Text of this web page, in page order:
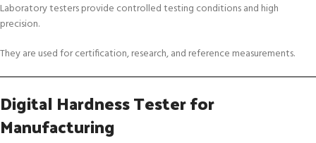
Laboratory testers provide controlled testing conditions and high
precision.
They are used for certification, research, and reference measurements.
Digital Hardness Tester for
Manufacturing